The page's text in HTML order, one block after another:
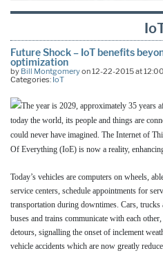
Future Shock – IoT benefits
optimization
by Bill Montgomeryon 12-22-2015 at
Categories: IoT
The year is 2029, approximately 35 years
today the world, its people and things are
could never have imagined. The Internet of
Of Everything (IoE) is now a reality,
Today’s vehicles are computers on wheels,
service centers, schedule appointments for
transportation during downtimes. Cars, trucks
buses and trains communicate with each
detours, signalling the onset of inclement
vehicle accidents which are now greatly